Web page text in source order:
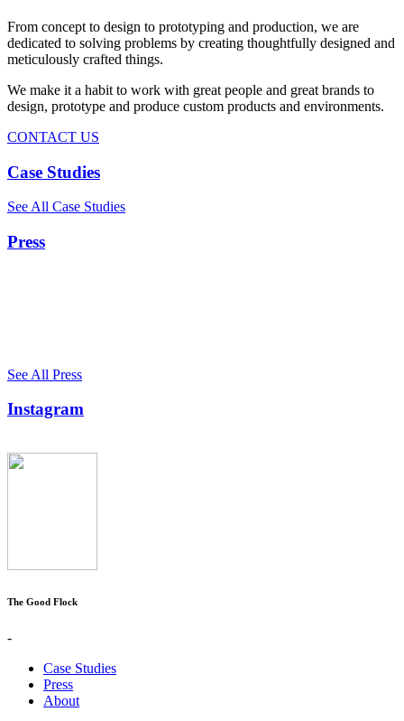
From concept to design to prototyping and production, we are
dedicated to solving problems by creating thoughtfully designed and
meticulously crafted things.
We make it a habit to work with great people and great brands to
design, prototype and produce custom products and environments.
CONTACT US
Case Studies
See All Case Studies
Press
See All Press
Instagram
The Good Flock
-
Case Studies
Press
About